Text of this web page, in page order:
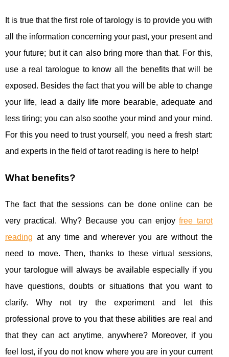
It is true that the first role of tarology is to provide you with
all the information concerning your past, your present and
your future; but it can also bring more than that. For this,
use a real tarologue to know all the benefits that will be
exposed. Besides the fact that you will be able to change
your life, lead a daily life more bearable, adequate and
less tiring; you can also soothe your mind and your mind.
For this you need to trust yourself, you need a fresh start:
and experts in the field of tarot reading is here to help!
What benefits?
The fact that the sessions can be done online can be
very practical. Why? Because you can enjoyfree tarot
reading at any time and wherever you are without the
need to move. Then, thanks to these virtual sessions,
your tarologue will always be available especially if you
have questions, doubts or situations that you want to
clarify. Why not try the experiment and let this
professional prove to you that these abilities are real and
that they can act anytime, anywhere? Moreover, if you
feel lost, if you do not know where you are in your current